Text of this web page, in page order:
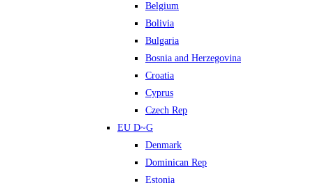
Belgium
Bolivia
Bulgaria
Bosnia and Herzegovina
Croatia
Cyprus
Czech Rep
EU D~G
Denmark
Dominican Rep
Estonia